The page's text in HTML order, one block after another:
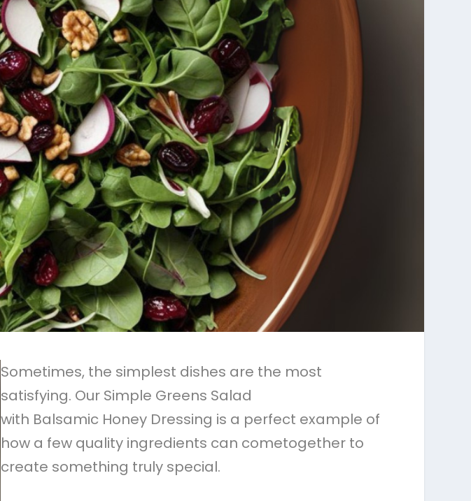
Sometimes, the simplest dishes are the most
satisfying. Our Simple Greens Salad
with Balsamic Honey Dressing is a perfect example of
how a few quality ingredients can cometogether to
create something truly special.